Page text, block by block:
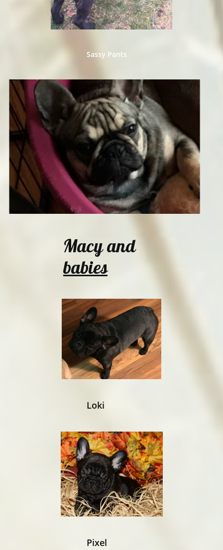
​Sassy Pants
Macy and
babies
Loki​
Pixel